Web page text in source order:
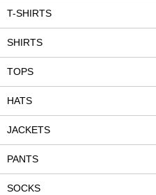
T-SHIRTS
SHIRTS
TOPS
HATS
JACKETS
PANTS
SOCKS